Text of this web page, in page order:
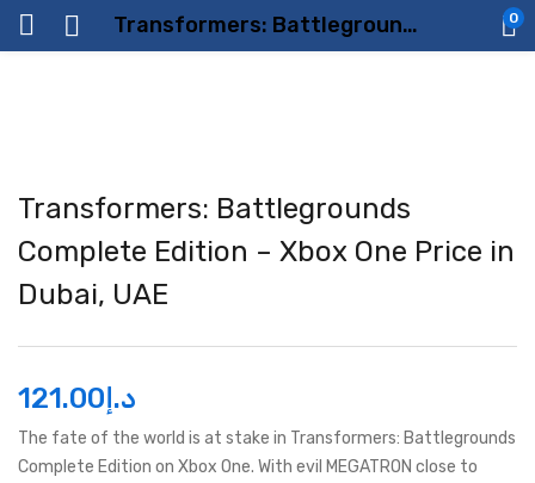
Transformers: Battlegrounds Complete Edition – Xbox One Price in Dubai, UAE 0
Transformers: Battlegrounds
Complete Edition – Xbox One Price in
Dubai, UAE
د.إ 121.00
The fate of the world is at stake in Transformers: Battlegrounds
Complete Edition on Xbox One. With evil MEGATRON close to